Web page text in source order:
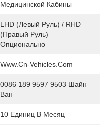
Медицинской Кабины
LHD (левый Руль) / RHD
(правый Руль)
Опционально
Www.cn-Vehicles.com
0086 189 9597 9503 Шайн
Ван
10 Единиц В Месяц